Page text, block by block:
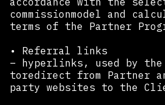
commissionmodel and
terms of the Partner
• Referral links
– hyperlinks, used by
toredirect from Partner
party websites to the